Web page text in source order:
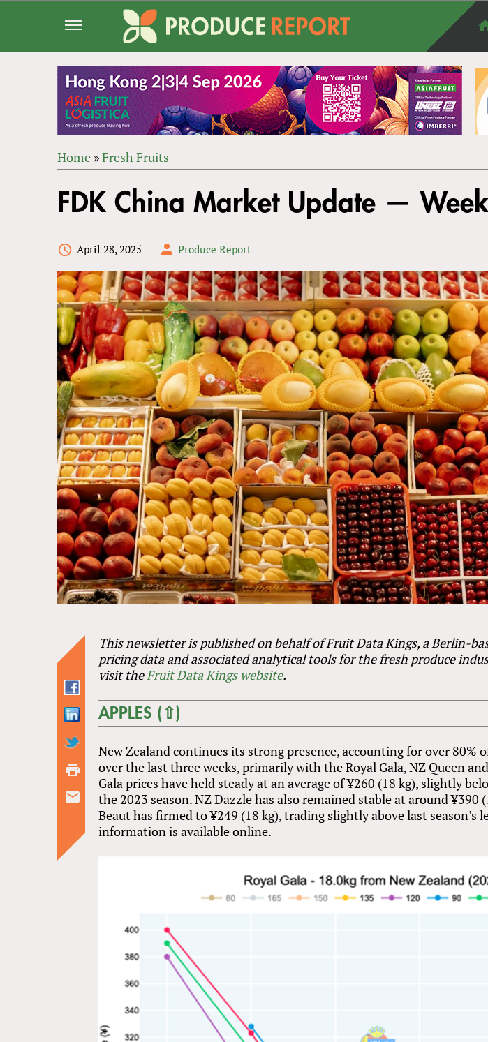
ARE
Home »Fresh Fruits
to
top
FDK China Market Update —
April 28, 2025 Produce Report
This newsletter is published on behalf of Fruit Data Kings, a Berlin-
pricing data and associated analytical tools for the fresh produce
visit theFruit Data Kings website.
APPLES (⇧)
New Zealand continues its strong presence, accounting for over 80%
over the last three weeks, primarily with the Royal Gala, NZ Queen
Gala prices have held steady at an average of ¥260 (18 kg), slightly
the 2023 season. NZ Dazzle has also remained stable at around ¥390
Beaut has firmed to ¥249 (18 kg), trading slightly above last season’s
information is available online.